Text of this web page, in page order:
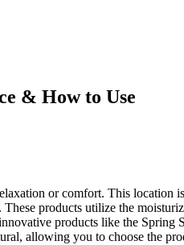
& How to Use
or comfort. This
products utilize the
products like the
allowing you to choose the